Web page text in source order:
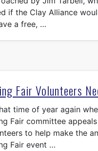
if the Clay Alliance
a free, …
Fair Volunteers
time of year again
Fair committee
to help make the
Fair event …